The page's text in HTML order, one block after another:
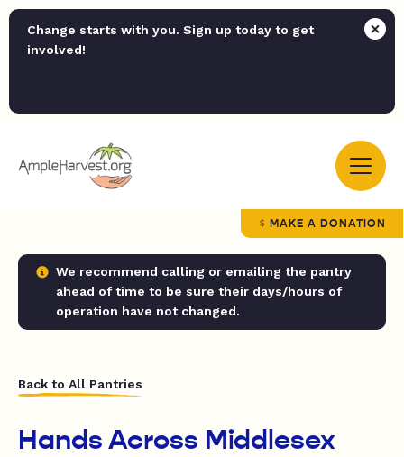
Change starts with you. Sign up today to get
involved!
MAKE A DONATION
We recommend calling or emailing the pantry
ahead of time to be sure their days/hours of
operation have not changed.
Back to All Pantries
Hands Across Middlesex